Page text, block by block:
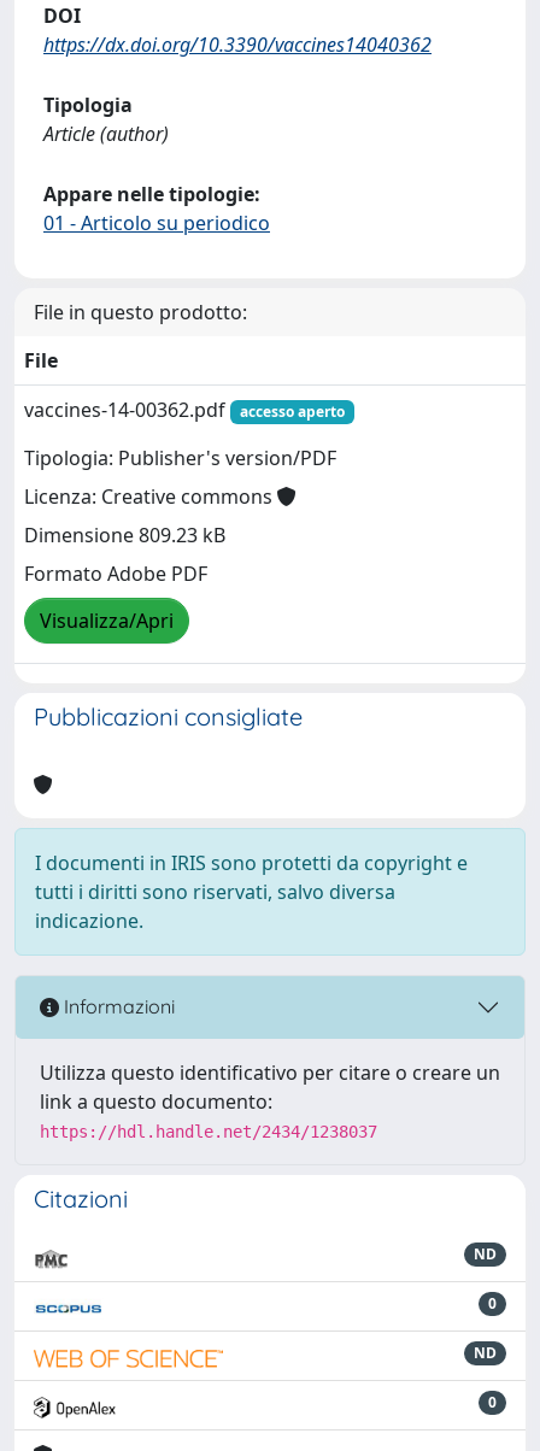
DOI
https://dx.doi.org/10.3390/vaccines14040362
Tipologia
Article (author)
Appare nelle tipologie:
01 - Articolo su periodico
File in questo prodotto:
File
vaccines-14-00362.pdf
accesso aperto
Tipologia: Publisher's version/PDF
Licenza: Creative commons
Dimensione 809.23 kB
Formato Adobe PDF
Visualizza/Apri
Pubblicazioni consigliate
I documenti in IRIS sono protetti da copyright e
tutti i diritti sono riservati, salvo diversa
indicazione.
Informazioni
Utilizza questo identificativo per citare o creare un
link a questo documento:
https://hdl.handle.net/2434/1238037
Citazioni
ND
0
ND
0